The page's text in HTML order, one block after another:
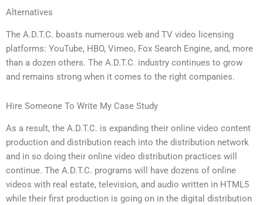
Alternatives
The A.D.T.C. boasts numerous web and TV video licensing
platforms: YouTube, HBO, Vimeo, Fox Search Engine, and, more
than a dozen others. The A.D.T.C. industry continues to grow
and remains strong when it comes to the right companies.
Hire Someone To Write My Case Study
As a result, the A.D.T.C. is expanding their online video content
production and distribution reach into the distribution network
and in so doing their online video distribution practices will
continue. The A.D.T.C. programs will have dozens of online
videos with real estate, television, and audio written in HTML5
while their first production is going on in the digital distribution